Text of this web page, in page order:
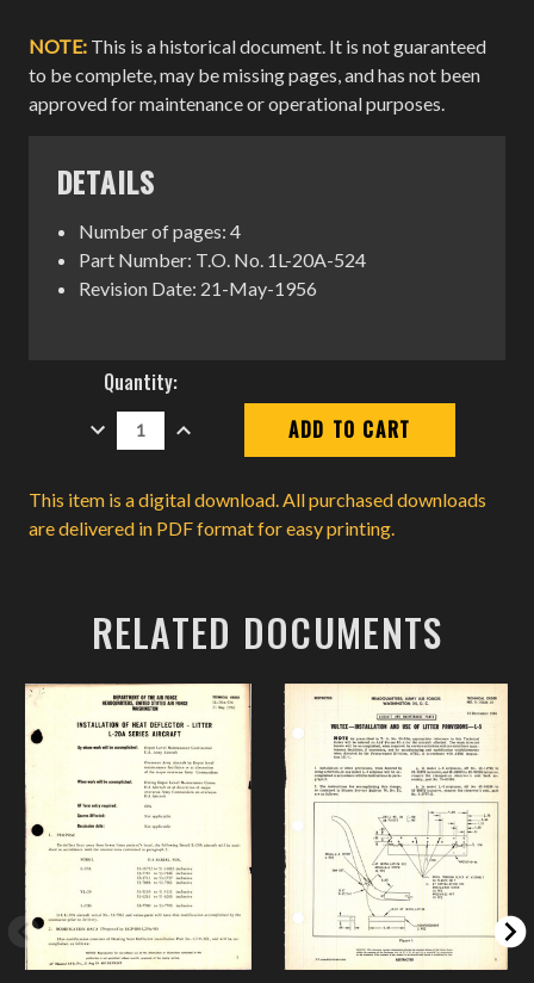
NOTE: This is a historical document. It is not guaranteed
to be complete, may be missing pages, and has not been
approved for maintenance or operational purposes.
DETAILS
Number of pages: 4
Part Number: T.O. No. 1L-20A-524
Revision Date: 21-May-1956
Current
Stock:
Quantity:
DECREASE
QUANTITY:
INCREASE
QUANTITY:
This item is a digital download. All purchased downloads
are delivered in PDF format for easy printing.
RELATED DOCUMENTS